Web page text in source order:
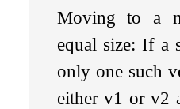
Moving to a
equal size: If a
only one such
eitherv1 orv2